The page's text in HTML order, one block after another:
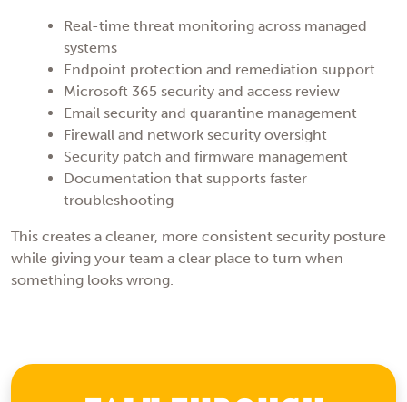
Real-time threat monitoring across managed
systems
Endpoint protection and remediation support
Microsoft 365 security and access review
Email security and quarantine management
Firewall and network security oversight
Security patch and firmware management
Documentation that supports faster
troubleshooting
This creates a cleaner, more consistent security posture
while giving your team a clear place to turn when
something looks wrong.